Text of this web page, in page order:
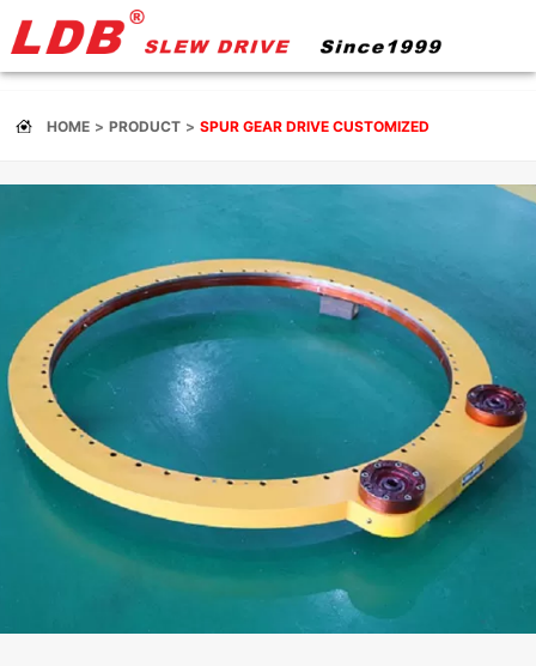
HOME PRODUCT SPUR GEAR DRIVE CUSTOMIZED